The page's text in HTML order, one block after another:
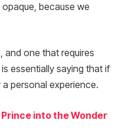
because we
and one that requires
essentially saying that if
personal experience.
into the Wonder